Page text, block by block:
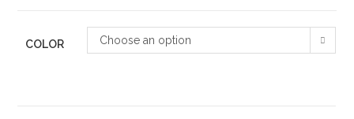
COLOR Choose an option